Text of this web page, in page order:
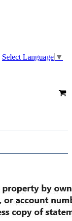
Select Language ▼